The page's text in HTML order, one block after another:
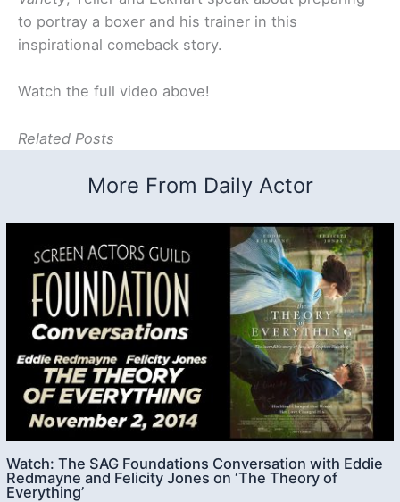
to portray a boxer and his trainer in this
inspirational comeback story.
Watch the full video above!
Related Posts
More From Daily Actor
Watch: The SAG Foundations Conversation with Eddie
Redmayne and Felicity Jones on ‘The Theory of
Everything’